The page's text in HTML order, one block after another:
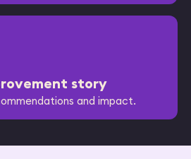
story
and impact.